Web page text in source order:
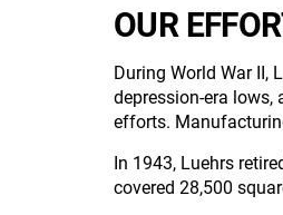
OUR
During World War II,
depression-era
efforts.
In 1943, Luehrs
covered 28,500